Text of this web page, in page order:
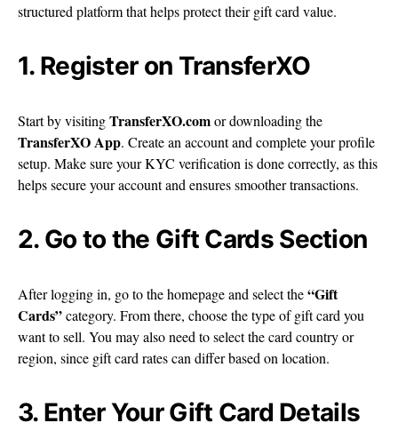
structured platform that helps protect their gift card value.
1. Register on TransferXO
Start by visitingTransferXO.comor downloading the
TransferXO App. Create an account and complete your profile
setup. Make sure your KYC verification is done correctly, as this
helps secure your account and ensures smoother transactions.
2. Go to the Gift Cards Section
After logging in, go to the homepage and select the“Gift
Cards”category. From there, choose the type of gift card you
want to sell. You may also need to select the card country or
region, since gift card rates can differ based on location.
3. Enter Your Gift Card Details